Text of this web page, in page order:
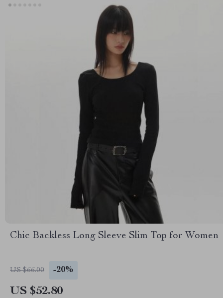
Chic Backless Long Sleeve Slim Top for Women
US $66.00 -20%
US $52.80